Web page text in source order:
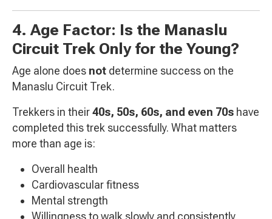
4. Age Factor: Is the Manaslu
Circuit Trek Only for the Young?
Age alone does not determine success on the
Manaslu Circuit Trek.
Trekkers in their40s, 50s, 60s, and even 70s have
completed this trek successfully. What matters
more than age is:
Overall health
Cardiovascular fitness
Mental strength